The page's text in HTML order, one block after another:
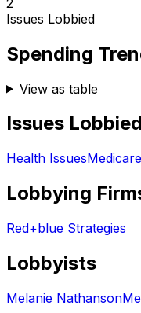
Issues Lobbied
Spending
View as table
Issues Lobbied
Health Issues
Lobbying
Red+blue Strategies
Lobbyists
Melanie Nathanson